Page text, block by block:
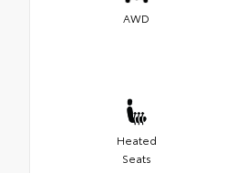
AWD
Heated
Seats